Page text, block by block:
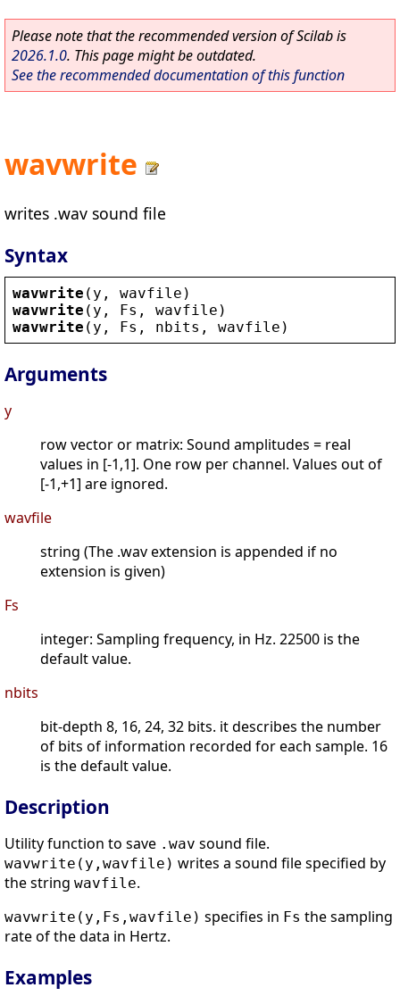
Please note that the recommended version of Scilab is
2026.1.0. This page might be outdated.
See the recommended documentation of this function
wavwrite
writes .wav sound file
Syntax
wavwrite ( y , wavfile )
wavwrite ( y , Fs , wavfile )
wavwrite ( y , Fs , nbits , wavfile )
Arguments
y
row vector or matrix: Sound amplitudes = real
values in [-1,1]. One row per channel. Values out of
[-1,+1] are ignored.
wavfile
string (The .wav extension is appended if no
extension is given)
Fs
integer: Sampling frequency, in Hz. 22500 is the
default value.
nbits
bit-depth 8, 16, 24, 32 bits. it describes the number
of bits of information recorded for each sample. 16
is the default value.
Description
Utility function to save .wav sound file.
wavwrite(y,wavfile) writes a sound file specified by
the string wavfile.
wavwrite(y,Fs,wavfile) specifies in Fs the sampling
rate of the data in Hertz.
Examples